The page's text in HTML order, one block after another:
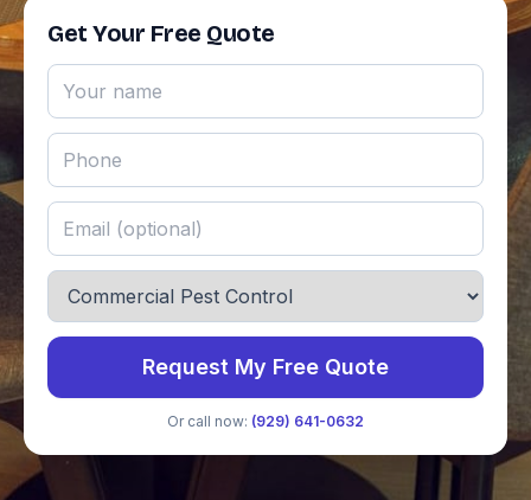
Get Your Free Quote
Request My Free Quote
Or call now: (929) 641-0632